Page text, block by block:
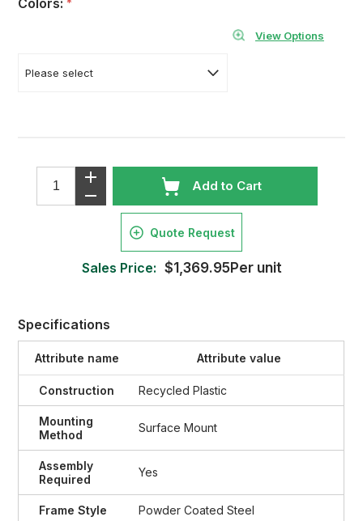
Colors: *
View Options
Add to Cart
Quote Request
Sales Price: $1,369.95Per unit
Specifications
Attribute name Attribute value
Construction Recycled Plastic
Mounting
Method
Surface Mount
Assembly
Required
Yes
Frame Style Powder Coated Steel